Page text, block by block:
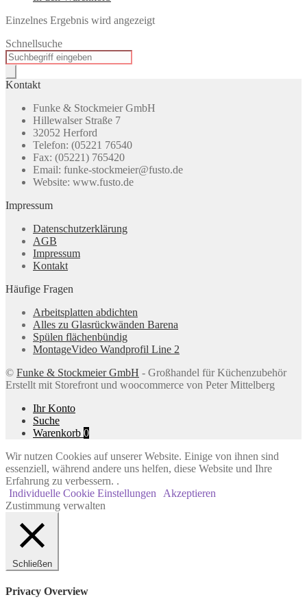
Einzelnes Ergebnis wird angezeigt
Schnellsuche
Products
search
Kontakt
Funke & Stockmeier GmbH
Hillewalser Straße 7
32052 Herford
Telefon: (05221 76540
Fax: (05221) 765420
Email: funke-stockmeier@fusto.de
Website: www.fusto.de
Impressum
Datenschutzerklärung
AGB
Impressum
Kontakt
Häufige Fragen
Arbeitsplatten abdichten
Alles zu Glasrückwänden Barena
Spülen flächenbündig
MontageVideo Wandprofil Line 2
© Funke & Stockmeier GmbH - Großhandel für Küchenzubehör
Erstellt mit Storefront und woocommerce von Peter Mittelberg
Ihr Konto
Suche
Warenkorb 0
Wir nutzen Cookies auf unserer Website. Einige von ihnen sind
essenziell, während andere uns helfen, diese Website und Ihre
Erfahrung zu verbessern. .
Individuelle Cookie Einstellungen
Akzeptieren
Zustimmung verwalten
Schließen
Privacy Overview